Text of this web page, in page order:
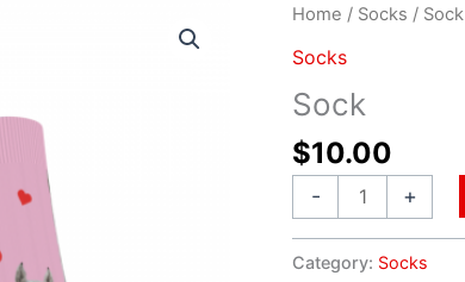
Home / Socks / Sock
Socks
Sock
$10.00
-
Sock
quantity
+
Category: Socks